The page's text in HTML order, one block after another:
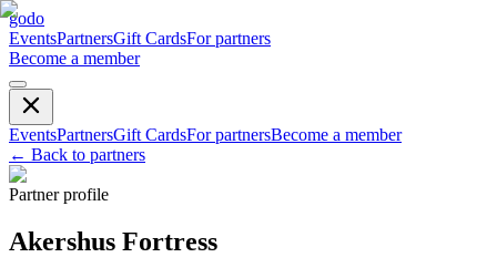
godo
EventsPartnersGift CardsFor partners
Become a member
EventsPartnersGift CardsFor partnersBecome a member
← Back to partners
Partner profile
Akershus Fortress